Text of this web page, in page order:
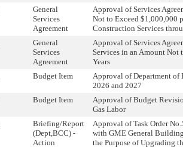
General
Services
Agreement
Approval of Services
Not to Exceed $1,000,000
Construction Services
General
Services
Agreement
Approval of Services
Services in an Amount Not
Years
Budget Item
Approval of Department of
2026 and 2027
Budget Item
Approval of Budget
Gas Labor
Briefing/Report
(Dept,BCC) -
Action
Approval of Task Order
with GME General
the Purpose of Upgrading